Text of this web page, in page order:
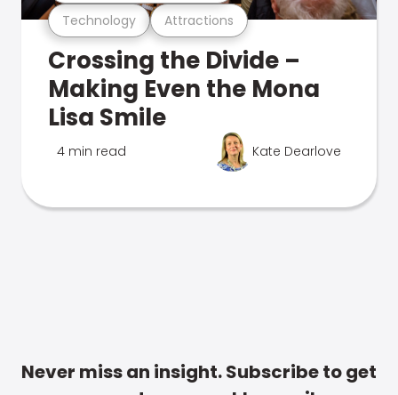
Technology Attractions
Crossing the Divide –
Making Even the Mona
Lisa Smile
4 min read Kate Dearlove
Never miss an insight. Subscribe to get